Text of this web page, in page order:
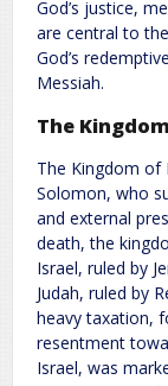
God’s justice,
are central to
God’s
Messiah.
The
The Kingdom of
Solomon, who
and external
death, the
Israel, ruled by
Judah, ruled by
heavy taxation,
resentment
Israel, was